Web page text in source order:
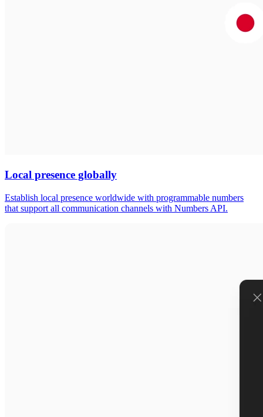
Local presence globally
Establish local presence worldwide with programmable numbers
that support all communication channels with Numbers API.